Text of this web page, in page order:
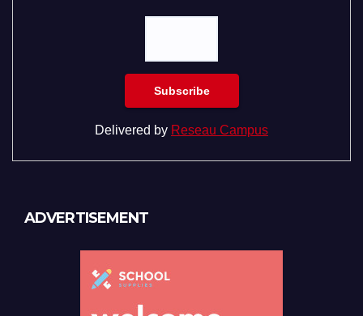
Delivered by Reseau Campus
ADVERTISEMENT